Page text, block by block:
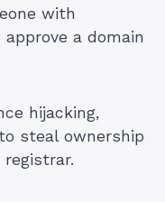
with
a domain
hijacking,
steal ownership